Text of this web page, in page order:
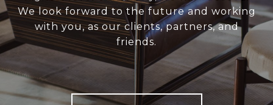
We look forward to the future and working
with you, as our clients, partners, and
friends.